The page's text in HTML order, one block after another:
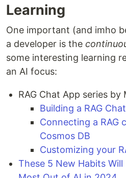
Learning
One important (and imho
a developer is the
some interesting learning
an AI focus:
RAG Chat App series
Building a RAG
Connecting a RAG
Cosmos DB
Customizing your
These 5 New Habits Will